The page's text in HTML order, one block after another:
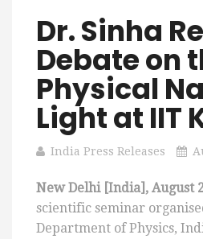
Dr. Sinha
Debate on
Physical
Light at IIT
India Press Releases
New Delhi [India], August
scientific seminar
Department of Physics,